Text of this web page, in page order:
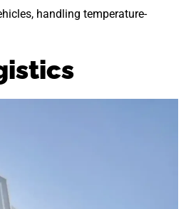
handling temperature-